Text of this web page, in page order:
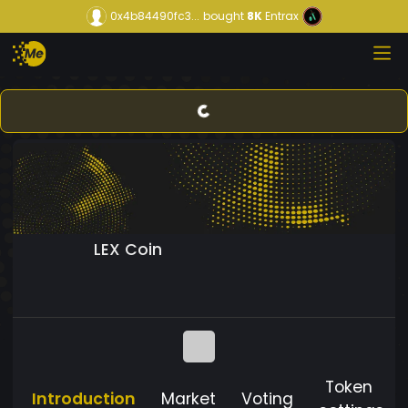
0x4b84490fc3... bought8KEntrax
LEX Coin
Introduction Market Voting
Token